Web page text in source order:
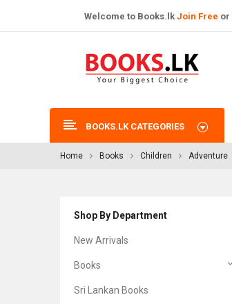
Welcome to Books.lk Join Free or
BOOKS.LK CATEGORIES
Home Books Children Adventure
Shop By Department
New Arrivals
Books
Sri Lankan Books